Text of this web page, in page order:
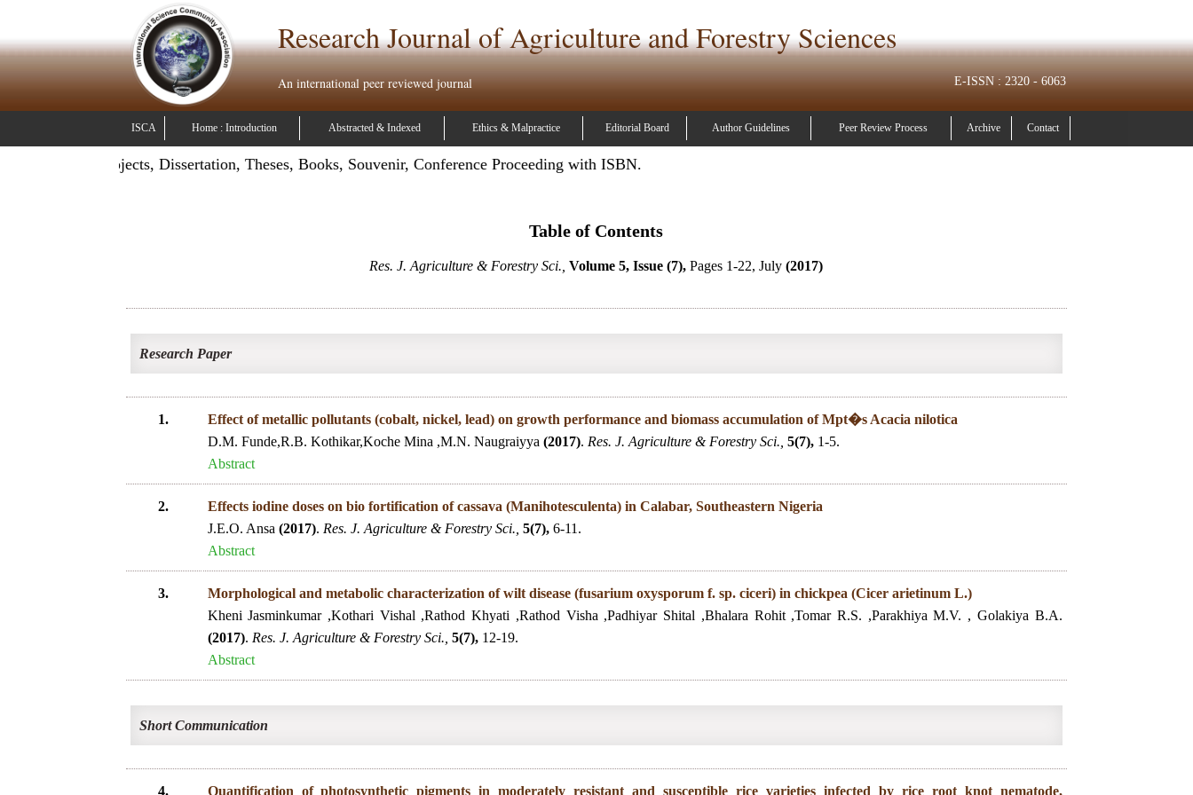
Research Journal of Agriculture and Forestry Sciences
An international peer reviewed journal E-ISSN : 2320 - 6063
ISCA Home : Introduction Abstracted & Indexed Ethics & Malpractice Editorial Board Author Guidelines Peer Review Process Archive Contact
Publish Projects, Dissertation, Theses, Books, Souvenir, Conference Proceeding with ISBN.
Table of Contents
Res. J. Agriculture & Forestry Sci., Volume 5, Issue (7), Pages 1-22, July(2017)
Research Paper
1.
Effect of metallic pollutants (cobalt, nickel, lead) on growth performance and biomass accumulation of Mpt�s Acacia nilotica
D.M. Funde,R.B. Kothikar,Koche Mina ,M.N. Naugraiyya (2017). Res. J. Agriculture & Forestry Sci., 5(7),1-5.
Abstract
2.
Effects iodine doses on bio fortification of cassava (Manihotesculenta) in Calabar, Southeastern Nigeria
J.E.O. Ansa (2017). Res. J. Agriculture & Forestry Sci., 5(7),6-11.
Abstract
3.
Morphological and metabolic characterization of wilt disease (fusarium oxysporum f. sp. ciceri) in chickpea (Cicer arietinum L.)
Kheni Jasminkumar ,Kothari Vishal ,Rathod Khyati ,Rathod Visha ,Padhiyar Shital ,Bhalara Rohit ,Tomar R.S. ,Parakhiya M.V. , Golakiya B.A.
(2017). Res. J. Agriculture & Forestry Sci., 5(7),12-19.
Abstract
Short Communication
4. Quantification of photosynthetic pigments in moderately resistant and susceptible rice varieties infected by rice root knot nematode,